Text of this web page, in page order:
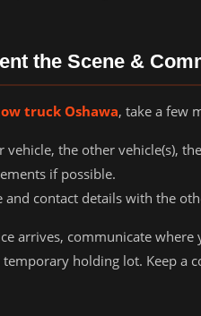
the Scene &
truck Oshawa, take a few
vehicle, the other vehicle(s),
if possible.
and contact details with the
arrives, communicate
holding lot. Keep a